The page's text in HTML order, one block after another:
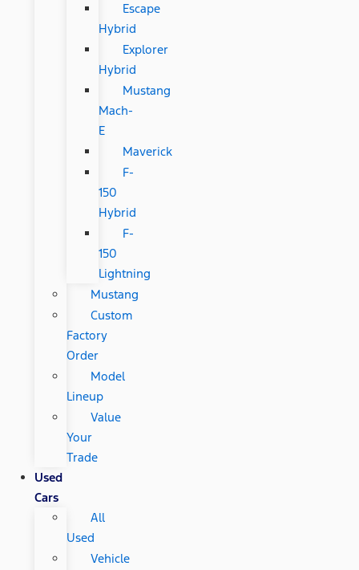
Escape
Hybrid
Explorer
Hybrid
Mustang
Mach-
E
Maverick
F-
150
Hybrid
F-
150
Lightning
Mustang
Custom
Factory
Order
Model
Lineup
Value
Your
Trade
Used
Cars
All
Used
Vehicle